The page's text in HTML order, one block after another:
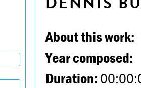
About this work:
Year composed:
Duration: